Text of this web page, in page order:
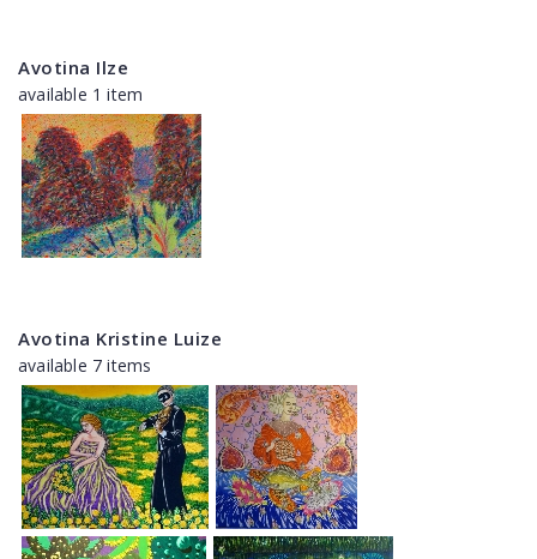
Avotina Ilze
available 1 item
Avotina Kristine Luize
available 7 items